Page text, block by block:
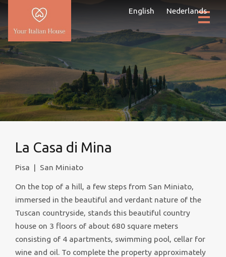
English Nederlands
La Casa di Mina
Pisa | San Miniato
On the top of a hill, a few steps from San Miniato,
immersed in the beautiful and verdant nature of the
Tuscan countryside, stands this beautiful country
house on 3 floors of about 680 square meters
consisting of 4 apartments, swimming pool, cellar for
wine and oil. To complete the property approximately